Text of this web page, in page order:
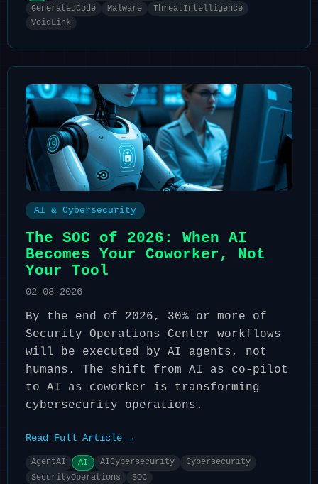
GeneratedCode
Malware
ThreatIntelligence
VoidLink
AI & Cybersecurity
The SOC of 2026: When AI
Becomes Your Coworker, Not
Your Tool
02-08-2026
By the end of 2026, 30% or more of
Security Operations Center workflows
will be executed by AI agents, not
humans. The shift from AI as co-pilot
to AI as coworker is transforming
cybersecurity operations.
Read Full Article →
AgentAI AI AICybersecurity
Cybersecurity
SecurityOperations
SOC